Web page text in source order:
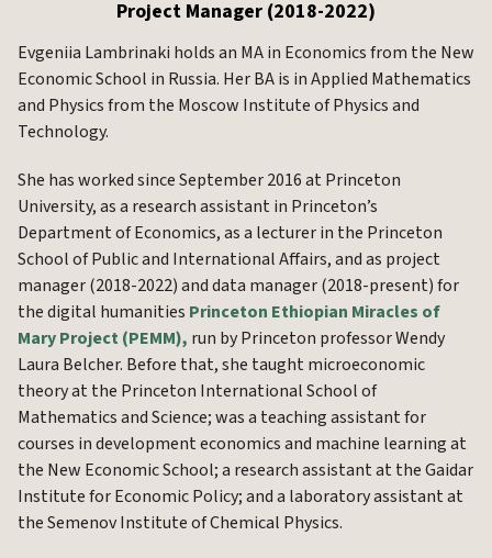
Project Manager (2018-2022)
Evgeniia Lambrinaki holds an MA in Economics from the New
Economic School in Russia. Her BA is in Applied Mathematics
and Physics from the Moscow Institute of Physics and
Technology.
She has worked since September 2016 at Princeton
University, as a research assistant in Princeton’s
Department of Economics, as a lecturer in the Princeton
School of Public and International Affairs, and as project
manager (2018-2022) and data manager (2018-present) for
the digital humanities Princeton Ethiopian Miracles of
Mary Project (PEMM), run by Princeton professor Wendy
Laura Belcher. Before that, she taught microeconomic
theory at the Princeton International School of
Mathematics and Science; was a teaching assistant for
courses in development economics and machine learning at
the New Economic School; a research assistant at the Gaidar
Institute for Economic Policy; and a laboratory assistant at
the Semenov Institute of Chemical Physics.